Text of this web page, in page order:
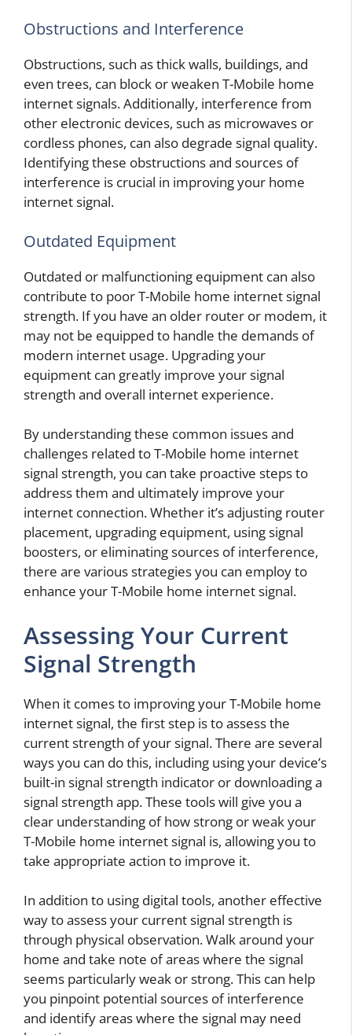
Obstructions and Interference
Obstructions, such as thick walls, buildings, and
even trees, can block or weaken T-Mobile home
internet signals. Additionally, interference from
other electronic devices, such as microwaves or
cordless phones, can also degrade signal quality.
Identifying these obstructions and sources of
interference is crucial in improving your home
internet signal.
Outdated Equipment
Outdated or malfunctioning equipment can also
contribute to poor T-Mobile home internet signal
strength. If you have an older router or modem, it
may not be equipped to handle the demands of
modern internet usage. Upgrading your
equipment can greatly improve your signal
strength and overall internet experience.
By understanding these common issues and
challenges related to T-Mobile home internet
signal strength, you can take proactive steps to
address them and ultimately improve your
internet connection. Whether it’s adjusting router
placement, upgrading equipment, using signal
boosters, or eliminating sources of interference,
there are various strategies you can employ to
enhance your T-Mobile home internet signal.
Assessing Your Current
Signal Strength
When it comes to improving your T-Mobile home
internet signal, the first step is to assess the
current strength of your signal. There are several
ways you can do this, including using your device’s
built-in signal strength indicator or downloading a
signal strength app. These tools will give you a
clear understanding of how strong or weak your
T-Mobile home internet signal is, allowing you to
take appropriate action to improve it.
In addition to using digital tools, another effective
way to assess your current signal strength is
through physical observation. Walk around your
home and take note of areas where the signal
seems particularly weak or strong. This can help
you pinpoint potential sources of interference
and identify areas where the signal may need